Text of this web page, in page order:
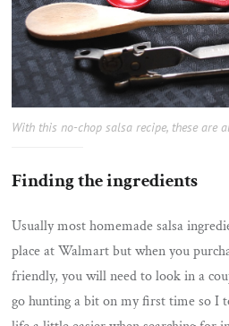
With this no-chop salsa recipe, these are
Finding the ingredients
Usually most homemade salsa
place at Walmart but when you
friendly, you will need to look in a
go hunting a bit on my first time so I